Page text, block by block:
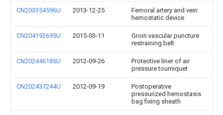
CN203354596U 2013-12-25
Femoral artery and vein
hemostatic device
CN204192695U 2015-03-11
Groin vascular puncture
restraining belt
CN202446185U 2012-09-26
Protective liner of air
pressure tourniquet
CN202437244U 2012-09-19
Postoperative
pressurized hemostasis
bag fixing sheath